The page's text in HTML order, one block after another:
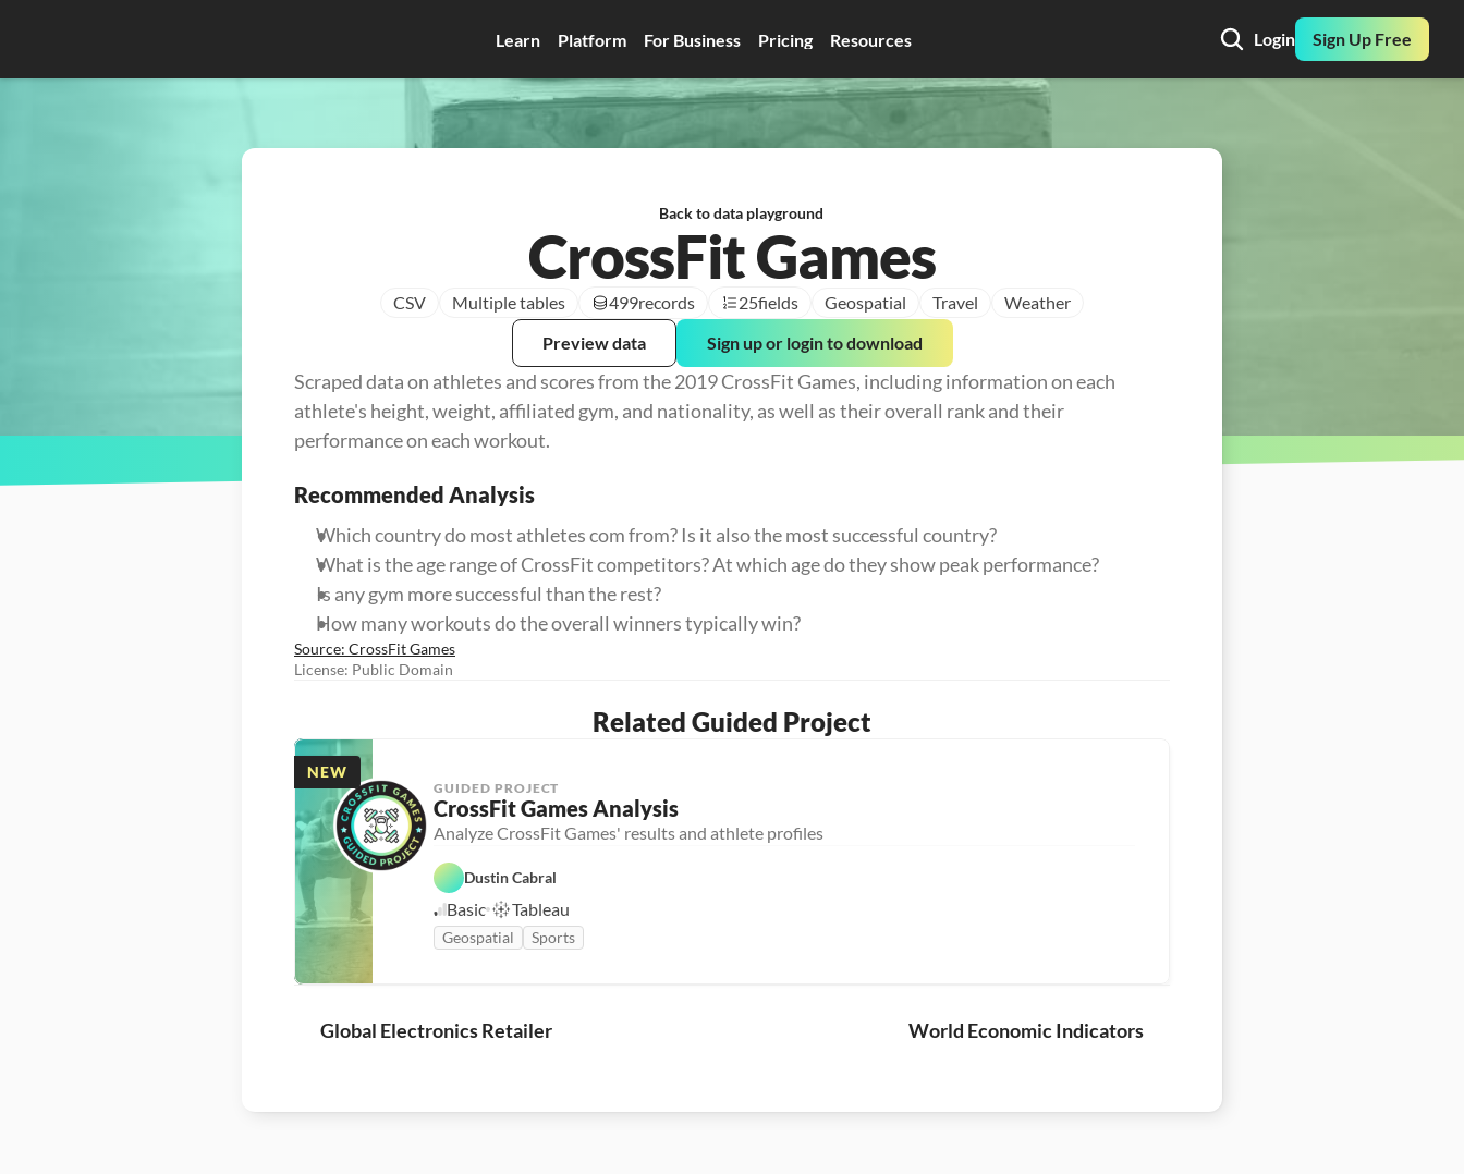
Learn Platform For Business Pricing Resources Login Sign Up Free
Back to data playground
CrossFit Games
CSV Multiple tables 499records 25fields Geospatial Travel
Weather
Preview data
Sign up or login to download
Scraped data on athletes and scores from the 2019 CrossFit Games, including information on each
athlete's height, weight, affiliated gym, and nationality, as well as their overall rank and their
performance on each workout.
Recommended Analysis
Which country do most athletes com from? Is it also the most successful country?
What is the age range of CrossFit competitors? At which age do they show peak performance?
Is any gym more successful than the rest?
How many workouts do the overall winners typically win?
Source: CrossFit Games
License: Public Domain
Related Guided Project
NEW
GUIDED PROJECT
CrossFit Games Analysis
Analyze CrossFit Games' results and athlete profiles
Dustin Cabral
Basic Tableau
Geospatial Sports
Global Electronics Retailer World Economic Indicators